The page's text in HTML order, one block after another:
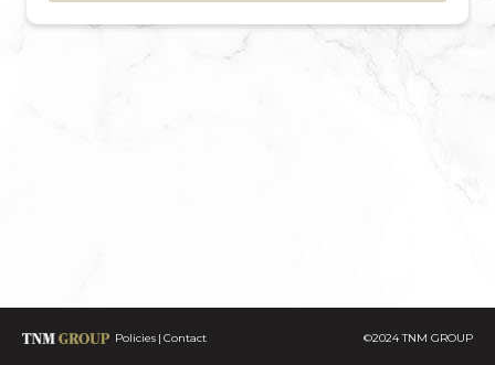
Policies Contact ©2024 TNM GROUP